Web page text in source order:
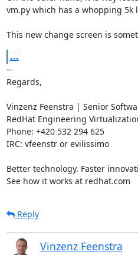
vm.py which has a whopping 5k
This new change screen is
...
--
Regards,
Vinzenz Feenstra | Senior
RedHat Engineering
Phone: +420 532 294 625
IRC: vfeenstr or evilissimo
Better technology. Faster
See how it works at redhat.com
Reply
Vinzenz Feenstra